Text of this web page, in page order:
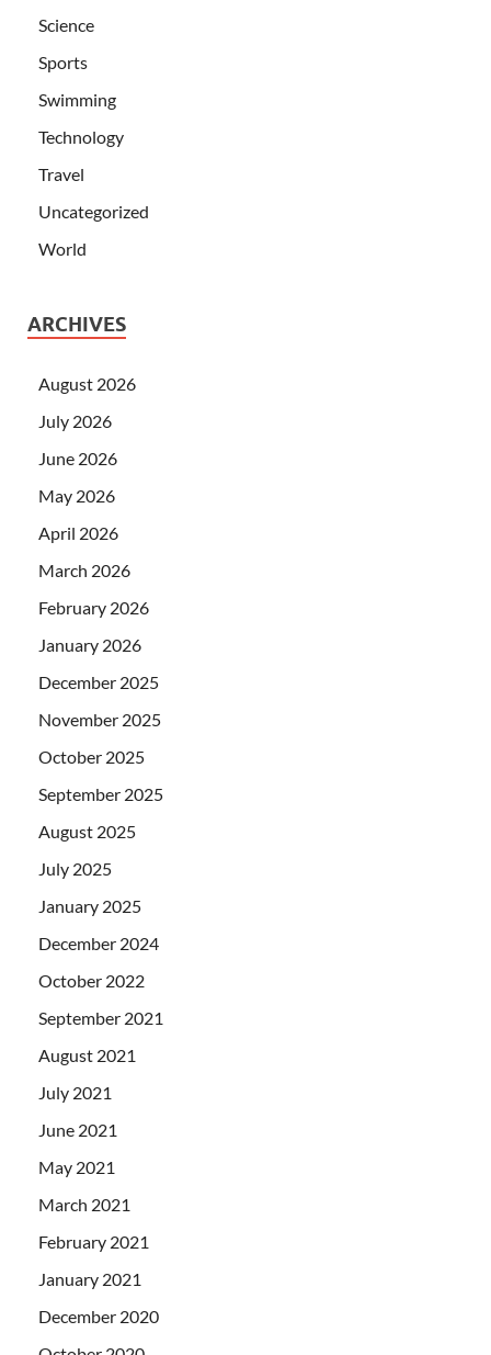
Science
Sports
Swimming
Technology
Travel
Uncategorized
World
ARCHIVES
August 2026
July 2026
June 2026
May 2026
April 2026
March 2026
February 2026
January 2026
December 2025
November 2025
October 2025
September 2025
August 2025
July 2025
January 2025
December 2024
October 2022
September 2021
August 2021
July 2021
June 2021
May 2021
March 2021
February 2021
January 2021
December 2020